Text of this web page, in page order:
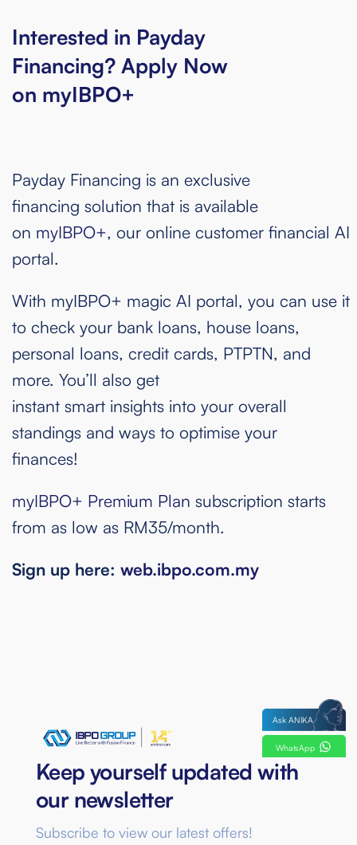
Interested in Payday
Financing? Apply Now
on myIBPO+
Payday Financing is an exclusive
financing solution that is available
on myIBPO+, our online customer financial AI
portal.
With myIBPO+ magic AI portal, you can use it
to check your bank loans, house loans,
personal loans, credit cards, PTPTN, and
more. You’ll also get
instant smart insights into your overall
standings and ways to optimise your
finances!
myIBPO+ Premium Plan subscription starts
from as low as RM35/month.
Sign up here: web.ibpo.com.my
Keep yourself updated with
our newsletter
Subscribe to view our latest offers!
WhatsApp
Ask ANIKA